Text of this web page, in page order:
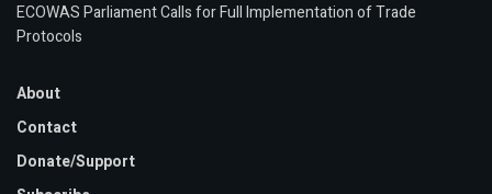
ECOWAS Parliament Calls for Full Implementation of Trade
Protocols
About
Contact
Donate/Support